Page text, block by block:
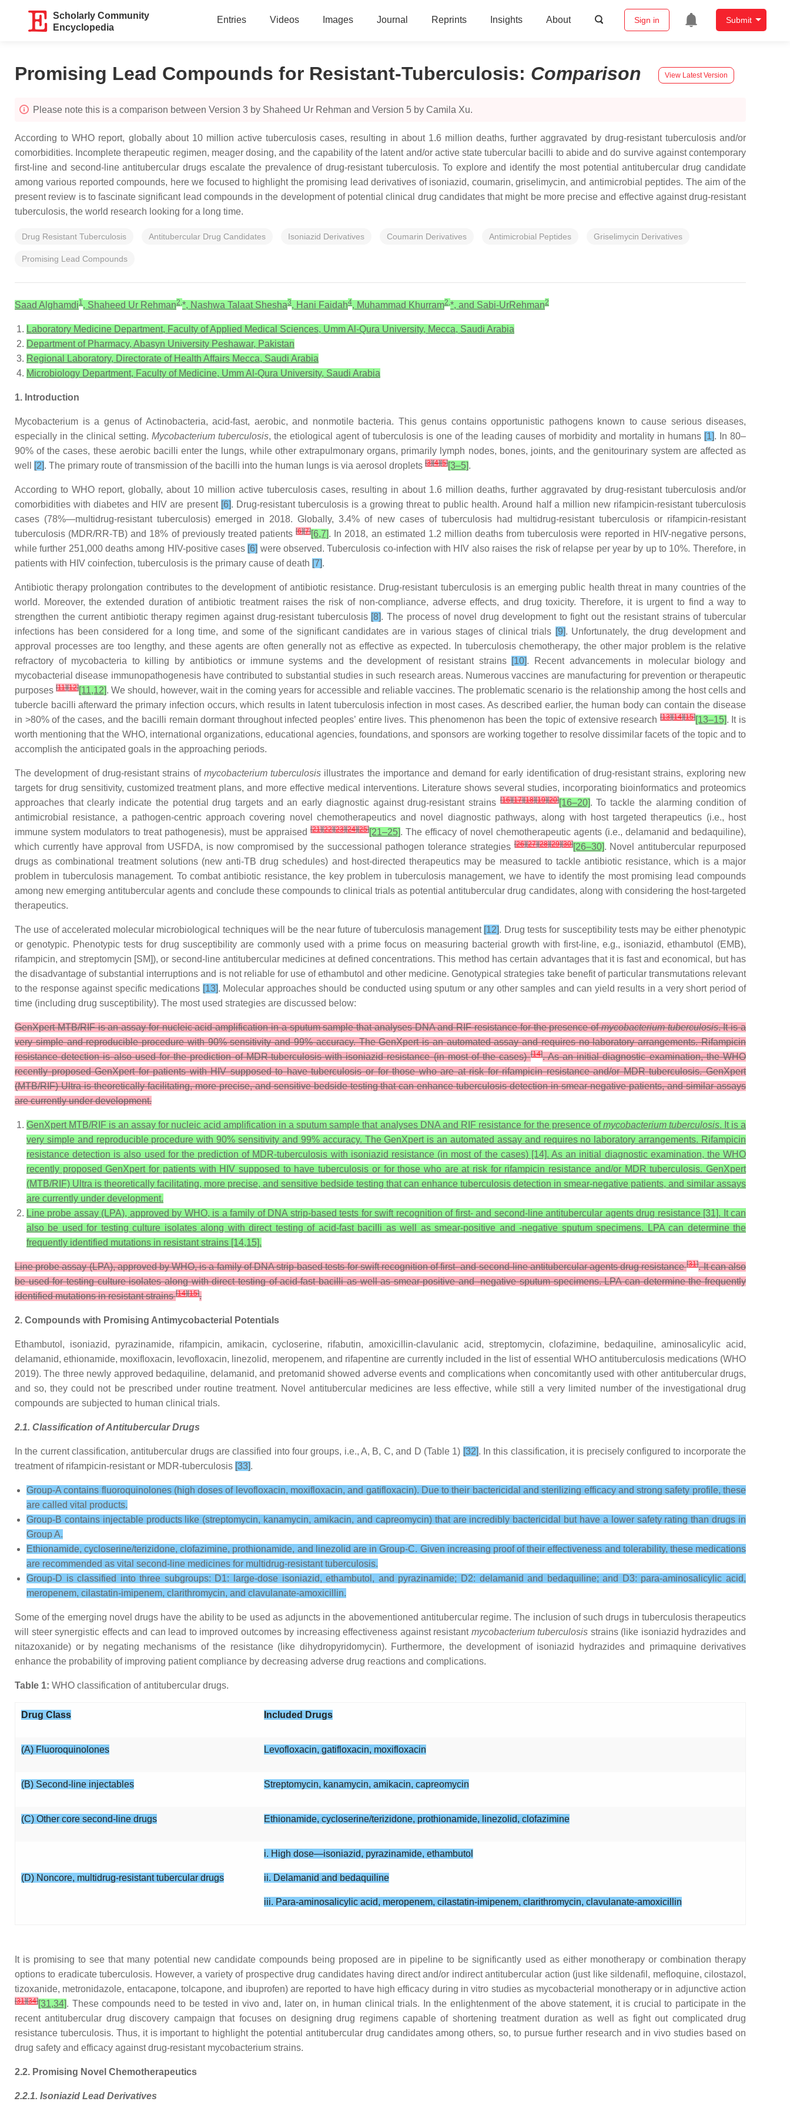
Scholarly Community
Encyclopedia
Entries Videos Images Journal Reprints Insights About Sign in Submit
Promising Lead Compounds for Resistant-Tuberculosis: Comparison View Latest Version
Please note this is a comparison between Version 3 by Shaheed Ur Rehman and Version 5 by Camila Xu.
According to WHO report, globally about 10 million active tuberculosis cases, resulting in about 1.6 million deaths, further aggravated by drug-resistant tuberculosis and/or
comorbidities. Incomplete therapeutic regimen, meager dosing, and the capability of the latent and/or active state tubercular bacilli to abide and do survive against contemporary
first-line and second-line antitubercular drugs escalate the prevalence of drug-resistant tuberculosis. To explore and identify the most potential antitubercular drug candidate
among various reported compounds, here we focused to highlight the promising lead derivatives of isoniazid, coumarin, griselimycin, and antimicrobial peptides. The aim of the
present review is to fascinate significant lead compounds in the development of potential clinical drug candidates that might be more precise and effective against drug-resistant
tuberculosis, the world research looking for a long time.
Drug Resistant Tuberculosis Antitubercular Drug Candidates Isoniazid Derivatives Coumarin Derivatives Antimicrobial Peptides Griselimycin Derivatives
Promising Lead Compounds
Saad Alghamdi1, Shaheed Ur Rehman2,*, Nashwa Talaat Shesha3, Hani Faidah4, Muhammad Khurram2,*, and Sabi-UrRehman2
Laboratory Medicine Department, Faculty of Applied Medical Sciences, Umm Al-Qura University, Mecca, Saudi Arabia
Department of Pharmacy, Abasyn University Peshawar, Pakistan
Regional Laboratory, Directorate of Health Affairs Mecca, Saudi Arabia
Microbiology Department, Faculty of Medicine, Umm Al-Qura University, Saudi Arabia
1. Introduction
Mycobacterium is a genus of Actinobacteria, acid-fast, aerobic, and nonmotile bacteria. This genus contains opportunistic pathogens known to cause serious diseases,
especially in the clinical setting. Mycobacterium tuberculosis, the etiological agent of tuberculosis is one of the leading causes of morbidity and mortality in humans [1]. In 80–
90% of the cases, these aerobic bacilli enter the lungs, while other extrapulmonary organs, primarily lymph nodes, bones, joints, and the genitourinary system are affected as
well
[2]. The primary route of transmission of the bacilli into the human lungs is via aerosol droplets [3][4][5][3–5].
According to WHO report, globally, about 10 million active tuberculosis cases, resulting in about 1.6 million deaths, further aggravated by drug-resistant tuberculosis and/or
comorbidities with diabetes and HIV are present [6]. Drug-resistant tuberculosis is a growing threat to public health. Around half a million new rifampicin-resistant tuberculosis
cases (78%—multidrug-resistant tuberculosis) emerged in 2018. Globally, 3.4% of new cases of tuberculosis had multidrug-resistant tuberculosis or rifampicin-resistant
tuberculosis (MDR/RR-TB) and 18% of previously treated patients[6][7][6,7]. In 2018, an estimated 1.2 million deaths from tuberculosis were reported in HIV-negative persons,
while further 251,000 deaths among HIV-positive cases [6] were observed. Tuberculosis co-infection with HIV also raises the risk of relapse per year by up to 10%. Therefore, in
patients with HIV coinfection, tuberculosis is the primary cause of death [7].
Antibiotic therapy prolongation contributes to the development of antibiotic resistance. Drug-resistant tuberculosis is an emerging public health threat in many countries of the
world. Moreover, the extended duration of antibiotic treatment raises the risk of non-compliance, adverse effects, and drug toxicity. Therefore, it is urgent to find a way to
strengthen the current antibiotic therapy regimen against drug-resistant tuberculosis [8]. The process of novel drug development to fight out the resistant strains of tubercular
infections has been considered for a long time, and some of the significant candidates are in various stages of clinical trials [9]. Unfortunately, the drug development and
approval processes are too lengthy, and these agents are often generally not as effective as expected. In tuberculosis chemotherapy, the other major problem is the relative
refractory of mycobacteria to killing by antibiotics or immune systems and the development of resistant strains [10]. Recent advancements in molecular biology and
mycobacterial disease immunopathogenesis have contributed to substantial studies in such research areas. Numerous vaccines are manufacturing for prevention or therapeutic
purposes[11][12][11,12]. We should, however, wait in the coming years for accessible and reliable vaccines. The problematic scenario is the relationship among the host cells and
tubercle bacilli afterward the primary infection occurs, which results in latent tuberculosis infection in most cases. As described earlier, the human body can contain the disease
in >80% of the cases, and the bacilli remain dormant throughout infected peoples’ entire lives. This phenomenon has been the topic of extensive research [13][14][15][13–15]. It is
worth mentioning that the WHO, international organizations, educational agencies, foundations, and sponsors are working together to resolve dissimilar facets of the topic and to
accomplish the anticipated goals in the approaching periods.
The development of drug-resistant strains of mycobacterium tuberculosis illustrates the importance and demand for early identification of drug-resistant strains, exploring new
targets for drug sensitivity, customized treatment plans, and more effective medical interventions. Literature shows several studies, incorporating bioinformatics and proteomics
approaches that clearly indicate the potential drug targets and an early diagnostic against drug-resistant strains[16][17][18][19][20][16–20]. To tackle the alarming condition of
antimicrobial resistance, a pathogen-centric approach covering novel chemotherapeutics and novel diagnostic pathways, along with host targeted therapeutics (i.e., host
immune system modulators to treat pathogenesis), must be appraised [21][22][23][24][25][21–25]. The efficacy of novel chemotherapeutic agents (i.e., delamanid and bedaquiline),
which currently have approval from USFDA, is now compromised by the successional pathogen tolerance strategies[26][27][28][29][30][26–30]. Novel antitubercular repurposed
drugs as combinational treatment solutions (new anti-TB drug schedules) and host-directed therapeutics may be measured to tackle antibiotic resistance, which is a major
problem in tuberculosis management. To combat antibiotic resistance, the key problem in tuberculosis management, we have to identify the most promising lead compounds
among new emerging antitubercular agents and conclude these compounds to clinical trials as potential antitubercular drug candidates, along with considering the host-targeted
therapeutics.
The use of accelerated molecular microbiological techniques will be the near future of tuberculosis management [12]. Drug tests for susceptibility tests may be either phenotypic
or genotypic. Phenotypic tests for drug susceptibility are commonly used with a prime focus on measuring bacterial growth with first-line, e.g., isoniazid, ethambutol (EMB),
rifampicin, and streptomycin [SM]), or second-line antitubercular medicines at defined concentrations. This method has certain advantages that it is fast and economical, but has
the disadvantage of substantial interruptions and is not reliable for use of ethambutol and other medicine. Genotypical strategies take benefit of particular transmutations relevant
to the response against specific medications [13]. Molecular approaches should be conducted using sputum or any other samples and can yield results in a very short period of
time (including drug susceptibility). The most used strategies are discussed below:
GenXpert MTB/RIF is an assay for nucleic acid amplification in a sputum sample that analyses DNA and RIF resistance for the presence ofmycobacterium tuberculosis. It is a
very simple and reproducible procedure with 90% sensitivity and 99% accuracy. The GenXpert is an automated assay and requires no laboratory arrangements. Rifampicin
resistance detection is also used for the prediction of MDR-tuberculosis with isoniazid resistance (in most of the cases)[14]. As an initial diagnostic examination, the WHO
recently proposed GenXpert for patients with HIV supposed to have tuberculosis or for those who are at risk for rifampicin resistance and/or MDR tuberculosis. GenXpert
(MTB/RIF) Ultra is theoretically facilitating, more precise, and sensitive bedside testing that can enhance tuberculosis detection in smear-negative patients, and similar assays
are currently under development.
GenXpert MTB/RIF is an assay for nucleic acid amplification in a sputum sample that analyses DNA and RIF resistance for the presence ofmycobacterium tuberculosis. It is a
very simple and reproducible procedure with 90% sensitivity and 99% accuracy. The GenXpert is an automated assay and requires no laboratory arrangements. Rifampicin
resistance detection is also used for the prediction of MDR-tuberculosis with isoniazid resistance (in most of the cases) [14]. As an initial diagnostic examination, the WHO
recently proposed GenXpert for patients with HIV supposed to have tuberculosis or for those who are at risk for rifampicin resistance and/or MDR tuberculosis. GenXpert
(MTB/RIF) Ultra is theoretically facilitating, more precise, and sensitive bedside testing that can enhance tuberculosis detection in smear-negative patients, and similar assays
are currently under development.
Line probe assay (LPA), approved by WHO, is a family of DNA strip-based tests for swift recognition of first- and second-line antitubercular agents drug resistance [31]. It can
also be used for testing culture isolates along with direct testing of acid-fast bacilli as well as smear-positive and -negative sputum specimens. LPA can determine the
frequently identified mutations in resistant strains [14,15].
Line probe assay (LPA), approved by WHO, is a family of DNA strip-based tests for swift recognition of first- and second-line antitubercular agents drug resistance[31]. It can also
be used for testing culture isolates along with direct testing of acid-fast bacilli as well as smear-positive and -negative sputum specimens. LPA can determine the frequently
identified mutations in resistant strains[14][15].
2. Compounds with Promising Antimycobacterial Potentials
Ethambutol, isoniazid, pyrazinamide, rifampicin, amikacin, cycloserine, rifabutin, amoxicillin-clavulanic acid, streptomycin, clofazimine, bedaquiline, aminosalicylic acid,
delamanid, ethionamide, moxifloxacin, levofloxacin, linezolid, meropenem, and rifapentine are currently included in the list of essential WHO antituberculosis medications (WHO
2019). The three newly approved bedaquiline, delamanid, and pretomanid showed adverse events and complications when concomitantly used with other antitubercular drugs,
and so, they could not be prescribed under routine treatment. Novel antitubercular medicines are less effective, while still a very limited number of the investigational drug
compounds are subjected to human clinical trials.
2.1. Classification of Antitubercular Drugs
In the current classification, antitubercular drugs are classified into four groups, i.e., A, B, C, and D (Table 1) [32]. In this classification, it is precisely configured to incorporate the
treatment of rifampicin-resistant or MDR-tuberculosis [33].
Group-A contains fluoroquinolones (high doses of levofloxacin, moxifloxacin, and gatifloxacin). Due to their bactericidal and sterilizing efficacy and strong safety profile, these
are called vital products.
Group-B contains injectable products like (streptomycin, kanamycin, amikacin, and capreomycin) that are incredibly bactericidal but have a lower safety rating than drugs in
Group A.
Ethionamide, cycloserine/terizidone, clofazimine, prothionamide, and linezolid are in Group-C. Given increasing proof of their effectiveness and tolerability, these medications
are recommended as vital second-line medicines for multidrug-resistant tuberculosis.
Group-D is classified into three subgroups: D1: large-dose isoniazid, ethambutol, and pyrazinamide; D2: delamanid and bedaquiline; and D3: para-aminosalicylic acid,
meropenem, cilastatin-imipenem, clarithromycin, and clavulanate-amoxicillin.
Some of the emerging novel drugs have the ability to be used as adjuncts in the abovementioned antitubercular regime. The inclusion of such drugs in tuberculosis therapeutics
will steer synergistic effects and can lead to improved outcomes by increasing effectiveness against resistant mycobacterium tuberculosis strains (like isoniazid hydrazides and
nitazoxanide) or by negating mechanisms of the resistance (like dihydropyridomycin). Furthermore, the development of isoniazid hydrazides and primaquine derivatives
enhance the probability of improving patient compliance by decreasing adverse drug reactions and complications.
Table 1: WHO classification of antitubercular drugs.
Drug Class Included Drugs
(A) Fluoroquinolones Levofloxacin, gatifloxacin, moxifloxacin
(B) Second-line injectables Streptomycin, kanamycin, amikacin, capreomycin
(C) Other core second-line drugs Ethionamide, cycloserine/terizidone, prothionamide, linezolid, clofazimine
(D) Noncore, multidrug-resistant tubercular drugs
i. High dose—isoniazid, pyrazinamide, ethambutol
ii. Delamanid and bedaquiline
iii. Para-aminosalicylic acid, meropenem, cilastatin-imipenem, clarithromycin, clavulanate-amoxicillin
It is promising to see that many potential new candidate compounds being proposed are in pipeline to be significantly used as either monotherapy or combination therapy
options to eradicate tuberculosis. However, a variety of prospective drug candidates having direct and/or indirect antitubercular action (just like sildenafil, mefloquine, cilostazol,
tizoxanide, metronidazole, entacapone, tolcapone, and ibuprofen) are reported to have high efficacy during in vitro studies as mycobacterial monotherapy or in adjunctive action
[31][34][31,34]. These compounds need to be tested in vivo and, later on, in human clinical trials. In the enlightenment of the above statement, it is crucial to participate in the
recent antitubercular drug discovery campaign that focuses on designing drug regimens capable of shortening treatment duration as well as fight out complicated drug
resistance tuberculosis. Thus, it is important to highlight the potential antitubercular drug candidates among others, so, to pursue further research and in vivo studies based on
drug safety and efficacy against drug-resistant mycobacterium strains.
2.2. Promising Novel Chemotherapeutics
2.2.1. Isoniazid Lead Derivatives